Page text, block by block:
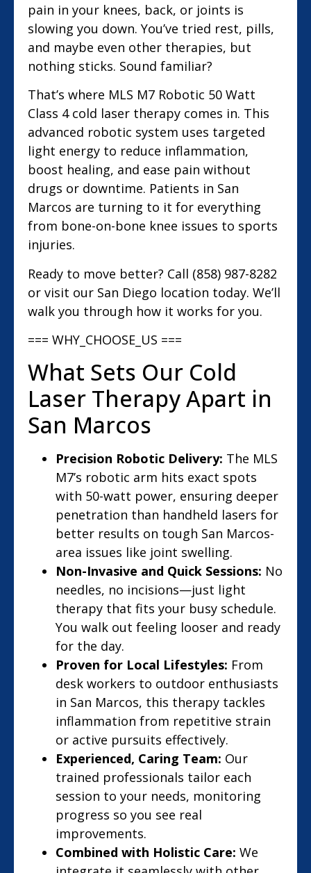
pain in your knees, back, or joints is
slowing you down. You’ve tried rest, pills,
and maybe even other therapies, but
nothing sticks. Sound familiar?
That’s where MLS M7 Robotic 50 Watt
Class 4 cold laser therapy comes in. This
advanced robotic system uses targeted
light energy to reduce inflammation,
boost healing, and ease pain without
drugs or downtime. Patients in San
Marcos are turning to it for everything
from bone-on-bone knee issues to sports
injuries.
Ready to move better? Call (858) 987-8282
or visit our San Diego location today. We’ll
walk you through how it works for you.
=== WHY_CHOOSE_US ===
What Sets Our Cold
Laser Therapy Apart in
San Marcos
Precision Robotic Delivery: The MLS
M7’s robotic arm hits exact spots
with 50-watt power, ensuring deeper
penetration than handheld lasers for
better results on tough San Marcos-
area issues like joint swelling.
Non-Invasive and Quick Sessions: No
needles, no incisions—just light
therapy that fits your busy schedule.
You walk out feeling looser and ready
for the day.
Proven for Local Lifestyles: From
desk workers to outdoor enthusiasts
in San Marcos, this therapy tackles
inflammation from repetitive strain
or active pursuits effectively.
Experienced, Caring Team: Our
trained professionals tailor each
session to your needs, monitoring
progress so you see real
improvements.
Combined with Holistic Care: We